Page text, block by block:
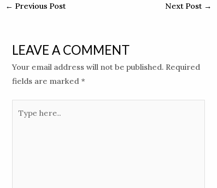
← Previous Post Next Post →
LEAVE A COMMENT
Your email address will not be published. Required
fields are marked *
here..